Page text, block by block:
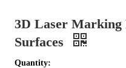
3D Laser
Surfaces
Quantity: